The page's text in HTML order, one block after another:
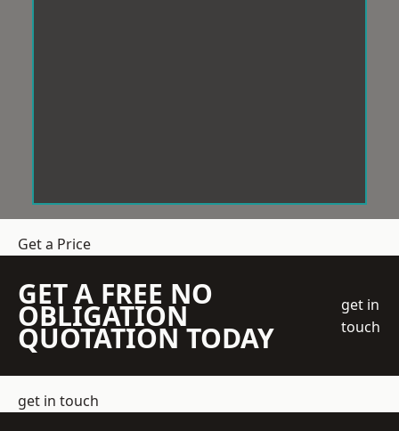
Get a Price
GET A FREE NO
OBLIGATION
QUOTATION TODAY
get in
touch
get in touch